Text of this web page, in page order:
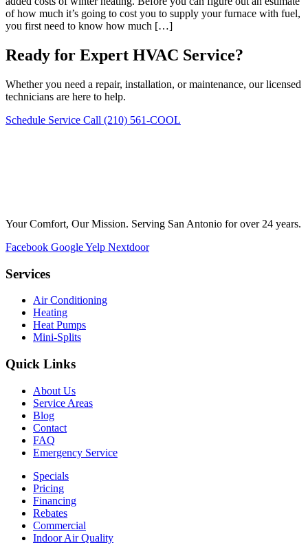
of how much it’s going to cost you to supply your furnace with fuel,
you first need to know how much […]
Ready for Expert HVAC Service?
Whether you need a repair, installation, or maintenance, our licensed
technicians are here to help.
Schedule Service Call (210) 561-COOL
Your Comfort, Our Mission. Serving San Antonio for over 24 years.
Facebook GoogleYelp Nextdoor
Services
Air Conditioning
Heating
Heat Pumps
Mini-Splits
Quick Links
About Us
Service Areas
Blog
Contact
FAQ
Emergency Service
Specials
Pricing
Financing
Rebates
Commercial
Indoor Air Quality